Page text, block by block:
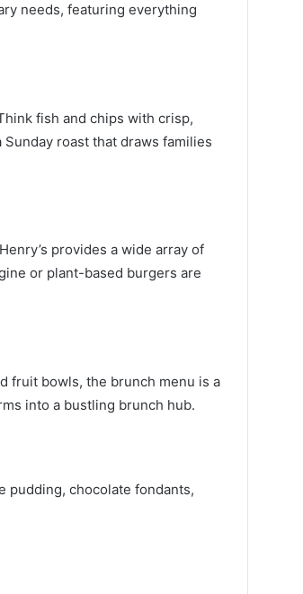
needs, featuring everything
fish and chips with crisp,
roast that draws families
provides a wide array of
or plant-based burgers are
fruit bowls, the brunch menu is a
into a bustling brunch hub.
pudding, chocolate fondants,